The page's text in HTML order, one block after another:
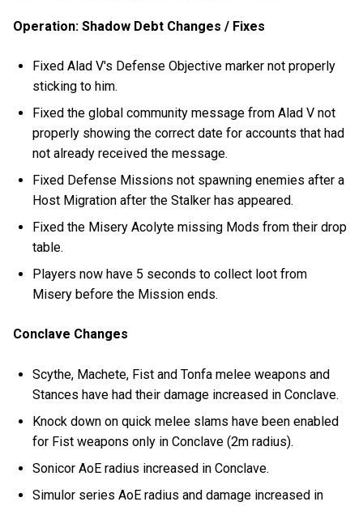
Operation: Shadow Debt Changes / Fixes
Fixed Alad V's Defense Objective marker not properly
sticking to him.
Fixed the global community message from Alad V not
properly showing the correct date for accounts that had
not already received the message.
Fixed Defense Missions not spawning enemies after a
Host Migration after the Stalker has appeared.
Fixed the Misery Acolyte missing Mods from their drop
table.
Players now have 5 seconds to collect loot from
Misery before the Mission ends.
Conclave Changes
Scythe, Machete, Fist and Tonfa melee weapons and
Stances have had their damage increased in Conclave.
Knock down on quick melee slams have been enabled
for Fist weapons only in Conclave (2m radius).
Sonicor AoE radius increased in Conclave.
Simulor series AoE radius and damage increased in